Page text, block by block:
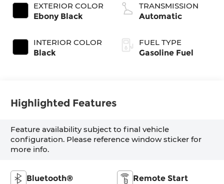
EXTERIOR COLOR
Ebony Black
INTERIOR COLOR
Black
TRANSMISSION
Automatic
FUEL TYPE
Gasoline Fuel
Highlighted Features
Feature availability subject to final vehicle
configuration. Please reference window sticker for
more info.
Bluetooth® Remote Start